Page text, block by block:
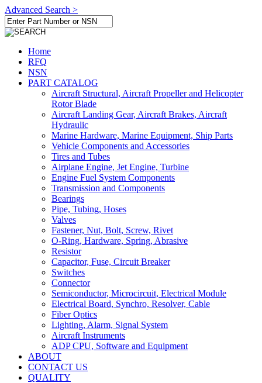
Advanced Search >
Home
RFQ
NSN
PART CATALOG
Aircraft Structural, Aircraft Propeller and Helicopter
Rotor Blade
Aircraft Landing Gear, Aircraft Brakes, Aircraft
Hydraulic
Marine Hardware, Marine Equipment, Ship Parts
Vehicle Components and Accessories
Tires and Tubes
Airplane Engine, Jet Engine, Turbine
Engine Fuel System Components
Transmission and Components
Bearings
Pipe, Tubing, Hoses
Valves
Fastener, Nut, Bolt, Screw, Rivet
O-Ring, Hardware, Spring, Abrasive
Resistor
Capacitor, Fuse, Circuit Breaker
Switches
Connector
Semiconductor, Microcircuit, Electrical Module
Electrical Board, Synchro, Resolver, Cable
Fiber Optics
Lighting, Alarm, Signal System
Aircraft Instruments
ADP CPU, Software and Equipment
ABOUT
CONTACT US
QUALITY